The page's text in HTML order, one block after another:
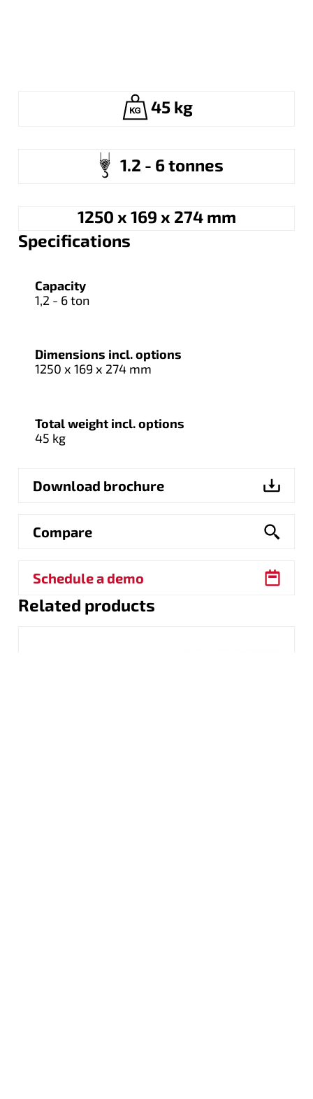
45 kg
1.2 - 6 tonnes
1250 x 169 x 274 mm
Specifications
Capacity
1,2 - 6 ton
Dimensions incl. options
1250 x 169 x 274 mm
Total weight incl. options
45 kg
Download brochure
Compare
Schedule a demo
Related products